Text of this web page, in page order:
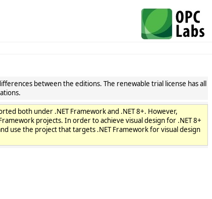
between the editions. The renewable trial license has all
both under .NET Framework and .NET 8+. However,
projects. In order to achieve visual design for .NET 8+
use the project that targets .NET Framework for visual design